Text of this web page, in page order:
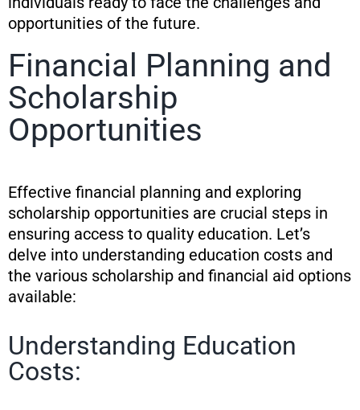
opportunities of the future.
Financial Planning and
Scholarship
Opportunities
Effective financial planning and exploring
scholarship opportunities are crucial steps in
ensuring access to quality education. Let’s
delve into understanding education costs and
the various scholarship and financial aid options
available:
Understanding Education
Costs: